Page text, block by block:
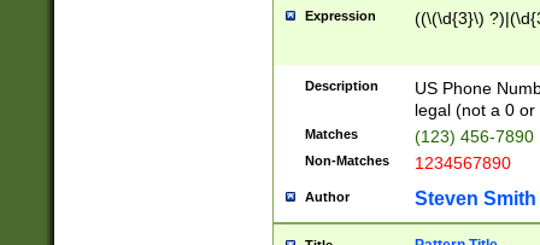
Expression ((\(\d{3}\)
Description
US Phone
legal (not a 0 or
Matches (123) 456-7890
Non-Matches 1234567890
Author Steven Smith